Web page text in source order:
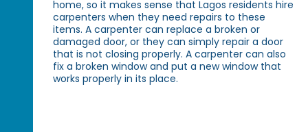
home, so it makes sense that Lagos residents hire
carpenters when they need repairs to these
items. A carpenter can replace a broken or
damaged door, or they can simply repair a door
that is not closing properly. A carpenter can also
fix a broken window and put a new window that
works properly in its place.